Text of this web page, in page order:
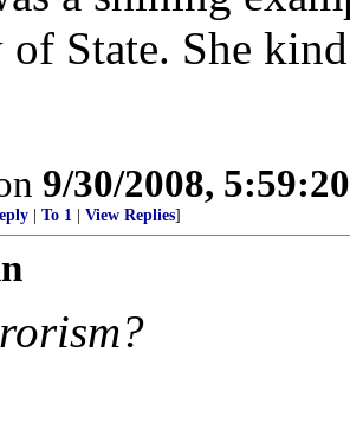
of State. She
9/30/2008,
To 1 View Replies]